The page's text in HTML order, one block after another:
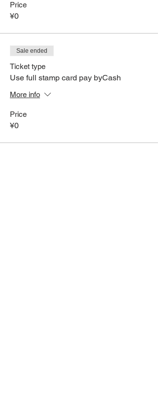
Price
¥0
Sale ended
Ticket type
Use full stamp card pay byCash
More info
Price
¥0